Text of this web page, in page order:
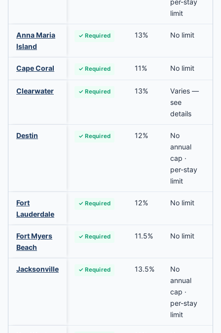
per-stay
limit
Anna Maria
Island
✓ Required 13% No limit
Cape Coral ✓ Required 11% No limit
Clearwater ✓ Required 13%
Varies —
see
details
Destin ✓ Required 12%
No
annual
cap ·
per-stay
limit
Fort
Lauderdale
✓ Required 12% No limit
Fort Myers
Beach
✓ Required 11.5% No limit
Jacksonville ✓ Required 13.5%
No
annual
cap ·
per-stay
limit